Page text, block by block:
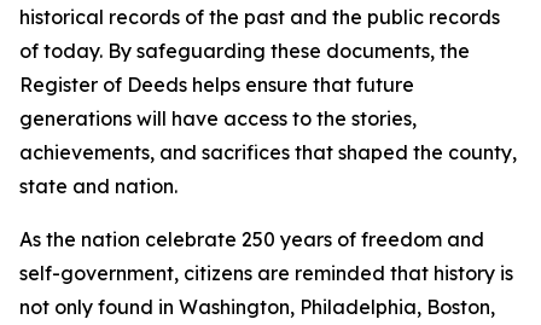
historical records of the past and the public records
of today. By safeguarding these documents, the
Register of Deeds helps ensure that future
generations will have access to the stories,
achievements, and sacrifices that shaped the county,
state and nation.
As the nation celebrate 250 years of freedom and
self-government, citizens are reminded that history is
not only found in Washington, Philadelphia, Boston,